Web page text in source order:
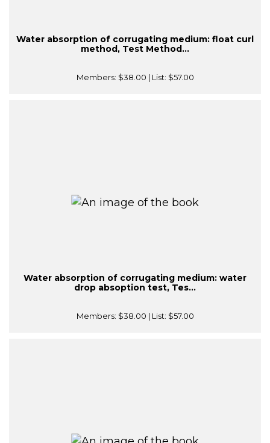
Water absorption of corrugating medium: float curl
method, Test Method...
Members: $38.00 | List: $57.00
Water absorption of corrugating medium: water
drop absoption test, Tes...
Members: $38.00 | List: $57.00